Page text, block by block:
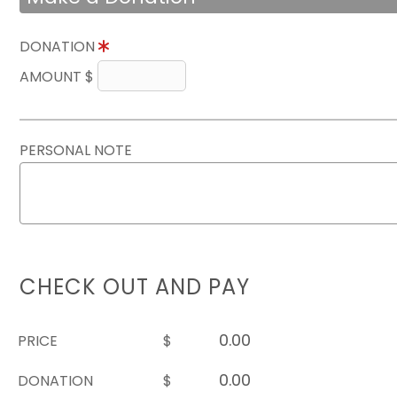
DONATION
AMOUNT $
PERSONAL NOTE
CHECK OUT AND PAY
PRICE
$
DONATION
$